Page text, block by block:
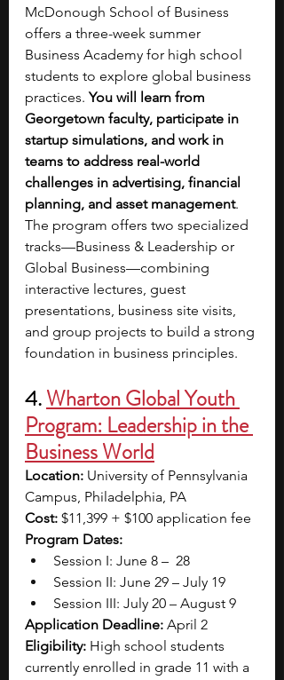
McDonough School of Business
offers a three-week summer
Business Academy for high school
students to explore global business
practices. You will learn from
Georgetown faculty, participate in
startup simulations, and work in
teams to address real-world
challenges in advertising, financial
planning, and asset management.
The program offers two specialized
tracks—Business & Leadership or
Global Business—combining
interactive lectures, guest
presentations, business site visits,
and group projects to build a strong
foundation in business principles.
4. Wharton Global Youth
Program: Leadership in the
Business World
Location: University of Pennsylvania
Campus, Philadelphia, PA
Cost: $11,399 + $100 application fee
Program Dates:
Session I: June 8 –  28
Session II: June 29 – July 19
Session III: July 20 – August 9
Application Deadline: April 2
Eligibility: High school students
currently enrolled in grade 11 with a